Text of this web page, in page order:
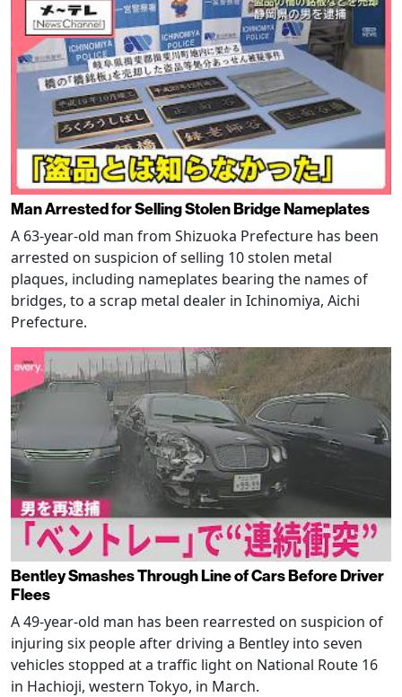
Man Arrested for Selling Stolen Bridge Nameplates
A 63-year-old man from Shizuoka Prefecture has been
arrested on suspicion of selling 10 stolen metal
plaques, including nameplates bearing the names of
bridges, to a scrap metal dealer in Ichinomiya, Aichi
Prefecture.
Bentley Smashes Through Line of Cars Before Driver
Flees
A 49-year-old man has been rearrested on suspicion of
injuring six people after driving a Bentley into seven
vehicles stopped at a traffic light on National Route 16
in Hachioji, western Tokyo, in March.